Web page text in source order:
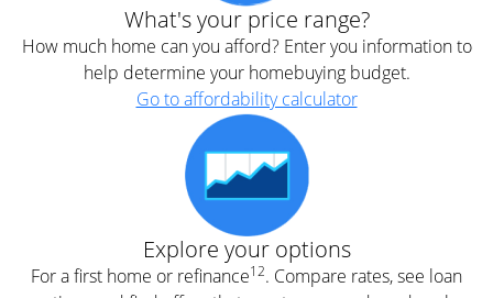
What's your price range?
How much home can you afford? Enter you information to
help determine your homebuying budget.
Go to affordability calculator
Explore your options
For a first home or refinance12. Compare rates, see loan